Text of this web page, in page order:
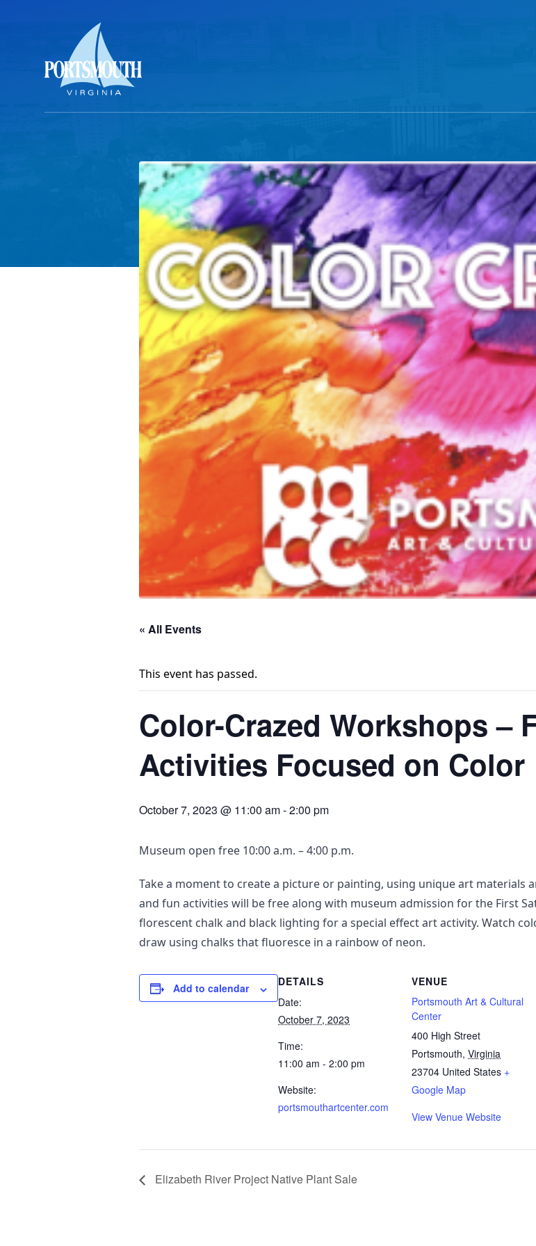
« All Events
This event has passed.
Color-Crazed Workshops –
Activities Focused on Color
October 7, 2023 @ 11:00 am-2:00 pm
Museum open free 10:00 a.m. – 4:00 p.m.
Take a moment to create a picture or painting, using unique art materials
and fun activities will be free along with museum admission for the First
florescent chalk and black lighting for a special effect art activity. Watch
draw using chalks that fluoresce in a rainbow of neon.
Add to calendar
DETAILS
Date:
October 7, 2023
Time:
11:00 am - 2:00 pm
Website:
portsmouthartcenter.com
VENUE
Portsmouth Art & Cultural
Center
400 High Street
Portsmouth, Virginia
23704 United States +
Google Map
View Venue Website
Elizabeth River Project Native Plant Sale